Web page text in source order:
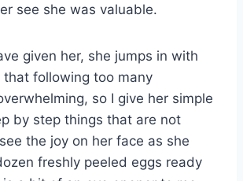
see she was valuable.
given her, she jumps in with
that following too many
so I give her simple
by step things that are not
the joy on her face as she
freshly peeled eggs ready